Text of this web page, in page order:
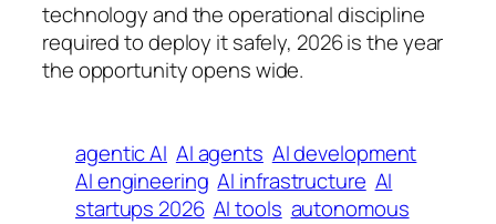
technology and the operational discipline
required to deploy it safely, 2026 is the year
the opportunity opens wide.
agentic AI AI agents AI development
AI engineering AI infrastructure AI
startups 2026 AI tools autonomous